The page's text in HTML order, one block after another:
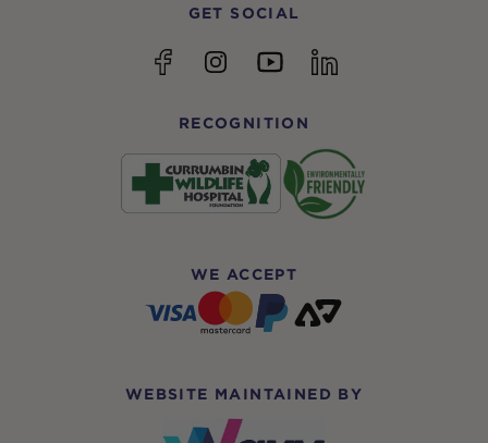
GET SOCIAL
FacebookInstagramYouTubelinkedin
RECOGNITION
WE ACCEPT
WEBSITE MAINTAINED BY